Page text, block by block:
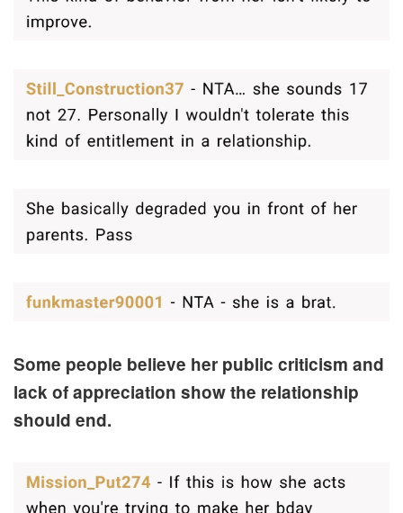
Some people believe her public criticism and
lack of appreciation show the relationship
should end.